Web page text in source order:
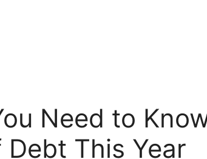
Need to
This Year